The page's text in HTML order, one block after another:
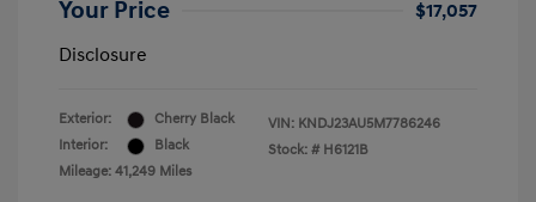
Your Price
$17,057
Disclosure
Exterior:
Cherry Black
Interior:
Black
Mileage: 41,249 Miles
VIN: KNDJ23AU5M7786246
Stock: # H6121B